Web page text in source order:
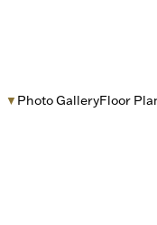
▼ Photo GalleryFloor